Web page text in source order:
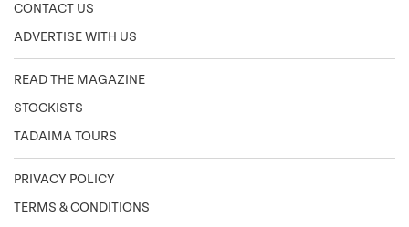
CONTACT US
ADVERTISE WITH US
READ THE MAGAZINE
STOCKISTS
TADAIMA TOURS
PRIVACY POLICY
TERMS & CONDITIONS